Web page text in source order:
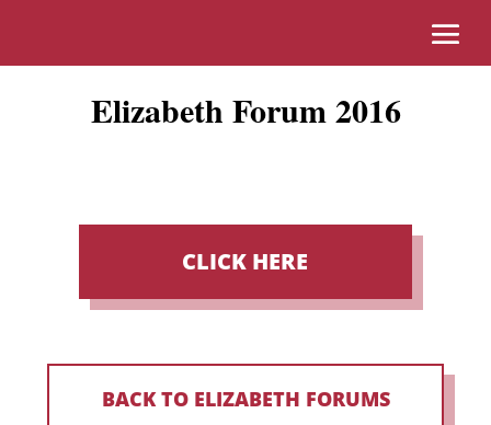
Elizabeth Forum 2016
CLICK HERE
BACK TO ELIZABETH FORUMS